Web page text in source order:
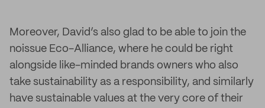
Moreover, David’s also glad to be able to join the
noissue Eco-Alliance, where he could be right
alongside like-minded brands owners who also
take sustainability as a responsibility, and similarly
have sustainable values at the very core of their